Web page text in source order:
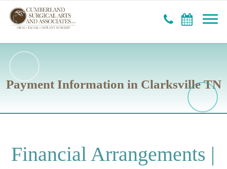
Payment Information in Clarksville TN
Financial Arrangements |